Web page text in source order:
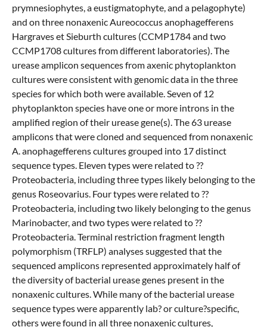
prymnesiophytes, a eustigmatophyte, and a pelagophyte)
and on three nonaxenic Aureococcus anophagefferens
Hargraves et Sieburth cultures (CCMP1784 and two
CCMP1708 cultures from different laboratories). The
urease amplicon sequences from axenic phytoplankton
cultures were consistent with genomic data in the three
species for which both were available. Seven of 12
phytoplankton species have one or more introns in the
amplified region of their urease gene(s). The 63 urease
amplicons that were cloned and sequenced from nonaxenic
A. anophagefferens cultures grouped into 17 distinct
sequence types. Eleven types were related to ??
Proteobacteria, including three types likely belonging to the
genus Roseovarius. Four types were related to ??
Proteobacteria, including two likely belonging to the genus
Marinobacter, and two types were related to ??
Proteobacteria. Terminal restriction fragment length
polymorphism (TRFLP) analyses suggested that the
sequenced amplicons represented approximately half of
the diversity of bacterial urease genes present in the
nonaxenic cultures. While many of the bacterial urease
sequence types were apparently lab? or culture?specific,
others were found in all three nonaxenic cultures,